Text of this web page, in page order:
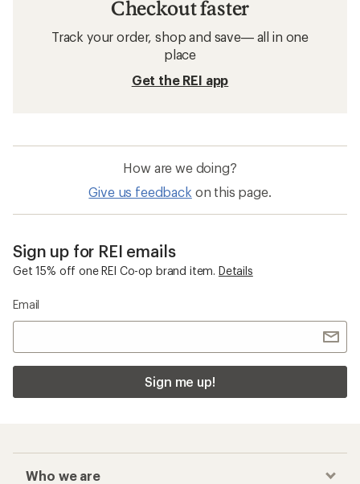
Checkout faster
Track your order, shop and save— all in one
place
Get the REI app
How are we doing?
Give us feedback on this page.
Sign up for REI emails
Get 15% off one REI Co-op brand item. Details
Email
Sign me up!
Who we are